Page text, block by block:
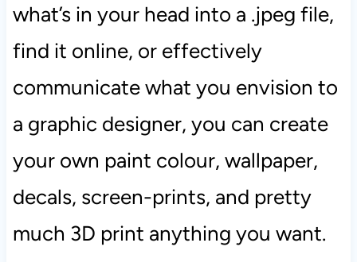
what’s in your head into a .jpeg file,
find it online, or effectively
communicate what you envision to
a graphic designer, you can create
your own paint colour, wallpaper,
decals, screen-prints, and pretty
much 3D print anything you want.